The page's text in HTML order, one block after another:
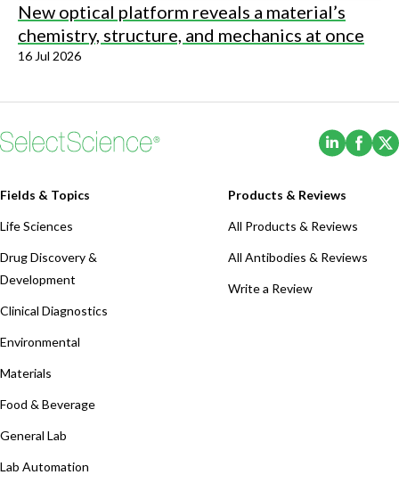
New optical platform reveals a material’s
chemistry, structure, and mechanics at once
16 Jul 2026
(Opens
Fields & Topics
Life Sciences
Drug Discovery &
Development
Clinical Diagnostics
Environmental
Materials
Food & Beverage
General Lab
Lab Automation
Products & Reviews
All Products & Reviews
All Antibodies & Reviews
Write a Review